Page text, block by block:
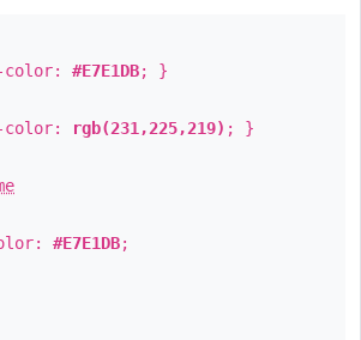
color: #E7E1DB; }
color: rgb(231,225,219) ; }
#E7E1DB;